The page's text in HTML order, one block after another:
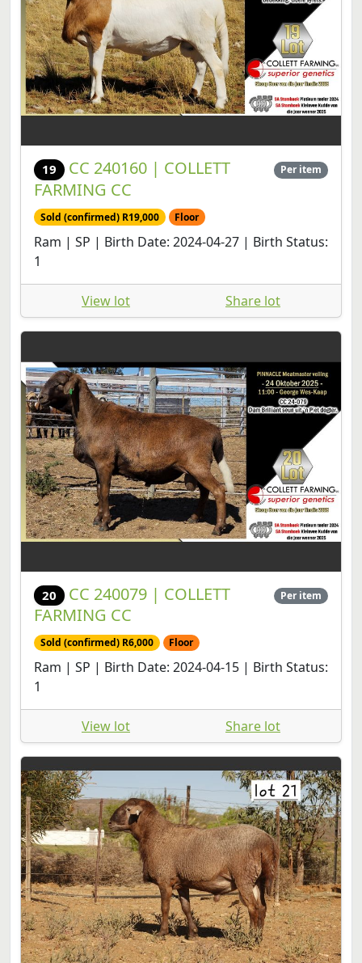
19
CC 240160 | COLLETT
FARMING CC
Per item
Sold (confirmed) R19,000 Floor
Ram | SP | Birth Date: 2024-04-27 | Birth Status:
1
View lot Share lot
20
CC 240079 | COLLETT
FARMING CC
Per item
Sold (confirmed) R6,000 Floor
Ram | SP | Birth Date: 2024-04-15 | Birth Status:
1
View lot Share lot